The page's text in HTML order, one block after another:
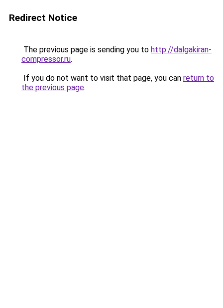
Redirect Notice
The previous page is sending you to http://dalgakiran-
compressor.ru.
If you do not want to visit that page, you can return to
the previous page.